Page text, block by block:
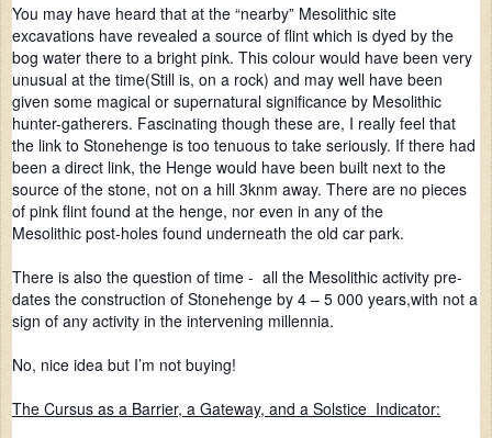
You may have heard that at the “nearby” Mesolithic site
excavations have revealed a source of flint which is dyed by the
bog water there to a bright pink. This colour would have been very
unusual at the time(Still is, on a rock) and may well have been
given some magical or supernatural significance by Mesolithic
hunter-gatherers. Fascinating though these are, I really feel that
the link to Stonehenge is too tenuous to take seriously. If there had
been a direct link, the Henge would have been built next to the
source of the stone, not on a hill 3knm away. There are no pieces
of pink flint found at the henge, nor even in any of the
Mesolithic post-holes found underneath the old car park.
There is also the question of time - all the Mesolithic activity pre-
dates the construction of Stonehenge by 4 – 5 000 years,with not a
sign of any activity in the intervening millennia.
No, nice idea but I’m not buying!
The Cursus as a Barrier, a Gateway, and a Solstice Indicator: